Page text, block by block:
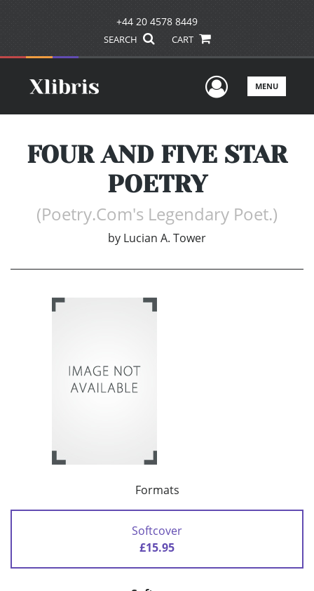
+44 20 4578 8449
SEARCH CART
UserMENU
FOUR AND FIVE STAR
POETRY
(Poetry.Com's Legendary Poet.)
by Lucian A. Tower
Formats
Softcover
£15.95